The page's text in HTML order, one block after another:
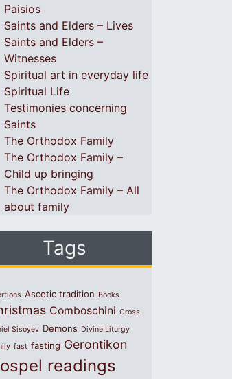
Paisios
Saints and Elders – Lives
Saints and Elders –
Witnesses
Spiritual art in everyday life
Spiritual Life
Testimonies concerning
Saints
The Orthodox Family
The Orthodox Family –
Child up bringing
The Orthodox Family – All
about family
Tags
Ascetic tradition Books
Comboschini Cross
Sisoyev Demons Divine Liturgy
fast fasting Gerontikon
readings